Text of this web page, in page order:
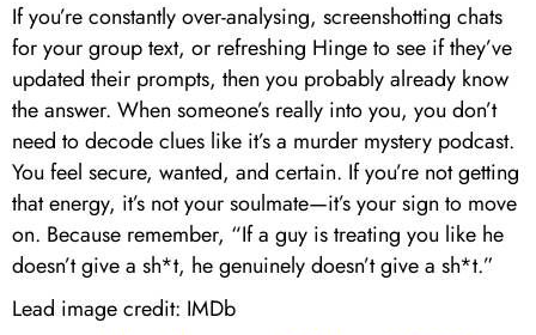
If you’re constantly over-analysing, screenshotting chats
for your group text, or refreshing Hinge to see if they’ve
updated their prompts, then you probably already know
the answer. When someone’s really into you, you don’t
need to decode clues like it’s a murder mystery podcast.
You feel secure, wanted, and certain. If you’re not getting
that energy, it’s not your soulmate—it’s your sign to move
on. Because remember, “If a guy is treating you like he
doesn’t give a sh*t, he genuinely doesn’t give a sh*t.”
Lead image credit: IMDb